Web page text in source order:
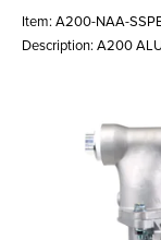
Item: A200-NAA-
Description: A200